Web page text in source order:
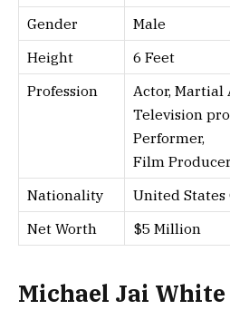
Gender
Male
Height
6 Feet
Profession
Actor, Martial
Television
Performer,
Film
Nationality
United States
Net Worth
$5 Million
Michael Jai